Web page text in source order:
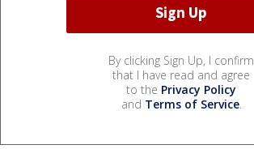
By clicking Sign Up, I confirm
that I have read and agree
to the Privacy Policy
and Terms of Service.